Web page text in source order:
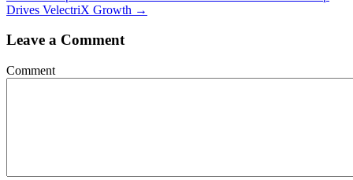
Drives VelectriX Growth →
Leave a Comment
Comment